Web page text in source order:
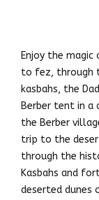
Enjoy the
to fez, through
kasbahs, the
Berber tent in a
the Berber
trip to the
through the
Kasbahs and
deserted dunes